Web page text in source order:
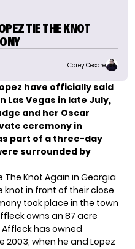
TIE THE KNOT
Corey Cesare
have officially said
Las Vegas in late July,
and her Oscar
ceremony in
part of a three-day
surrounded by
The Knot Again in Georgia
in front of their close
took place in the town
owns an 87 acre
has owned
2003, when he and Lopez